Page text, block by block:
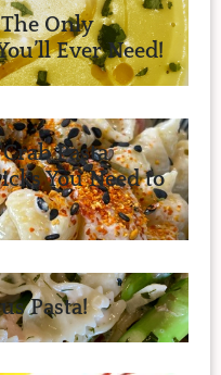
Only
Ever Need!
Pasta
You Need to
Pasta!